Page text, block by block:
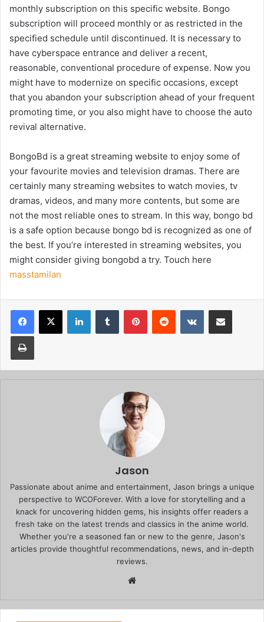
monthly subscription on this specific website. Bongo
subscription will proceed monthly or as restricted in the
specified schedule until discontinued. It is necessary to
have cyberspace entrance and deliver a recent,
reasonable, conventional procedure of expense. Now you
might have to modernize on specific occasions, except
that you abandon your subscription ahead of your frequent
promoting time, or you also might have to choose the auto
revival alternative.
BongoBd is a great streaming website to enjoy some of
your favourite movies and television dramas. There are
certainly many streaming websites to watch movies, tv
dramas, videos, and many more contents, but some are
not the most reliable ones to stream. In this way, bongo bd
is a safe option because bongo bd is recognized as one of
the best. If you’re interested in streaming websites, you
might consider giving bongobd a try. Touch here
masstamilan
Facebook
X LinkedInTumblr PinterestReddit VKontakteShare via Email
Print
Jason
Passionate about anime and entertainment, Jason brings a unique
perspective to WCOForever. With a love for storytelling and a
knack for uncovering hidden gems, his insights offer readers a
fresh take on the latest trends and classics in the anime world.
Whether you're a seasoned fan or new to the genre, Jason's
articles provide thoughtful recommendations, news, and in-depth
reviews.